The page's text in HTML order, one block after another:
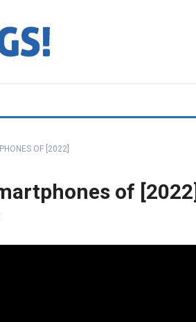
OF [2022]
of [2022]